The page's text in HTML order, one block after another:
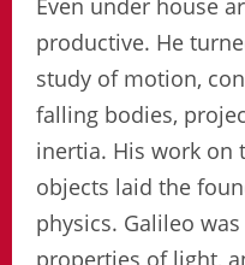
Even under house
productive. He
study of motion,
falling bodies,
inertia. His work on
objects laid the
physics. Galileo
properties of light,